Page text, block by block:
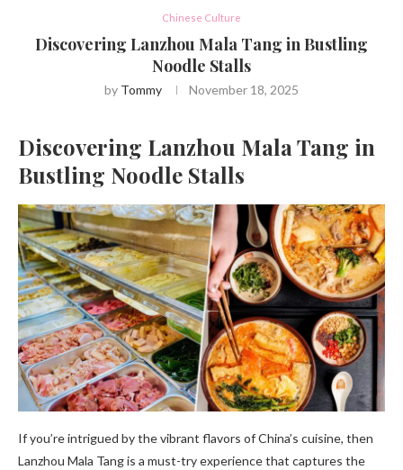
Chinese Culture
Discovering Lanzhou Mala Tang in Bustling
Noodle Stalls
by Tommy November 18, 2025
Discovering Lanzhou Mala Tang in
Bustling Noodle Stalls
If you’re intrigued by the vibrant flavors of China’s cuisine, then
Lanzhou Mala Tang is a must-try experience that captures the